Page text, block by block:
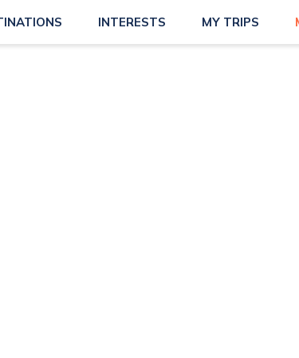
INTERESTS MY TRIPS